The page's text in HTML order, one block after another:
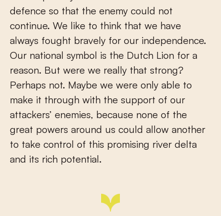
defence so that the enemy could not
continue. We like to think that we have
always fought bravely for our independence.
Our national symbol is the Dutch Lion for a
reason. But were we really that strong?
Perhaps not. Maybe we were only able to
make it through with the support of our
attackers’ enemies, because none of the
great powers around us could allow another
to take control of this promising river delta
and its rich potential.